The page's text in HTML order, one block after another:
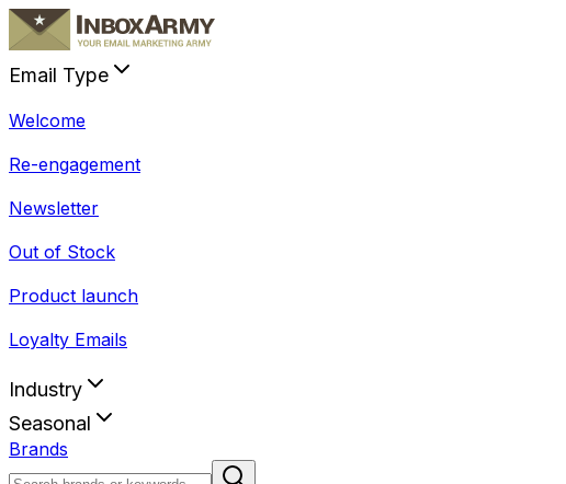
Email Type
Welcome
Re-engagement
Newsletter
Out of Stock
Product launch
Loyalty Emails
Industry
Seasonal
Brands